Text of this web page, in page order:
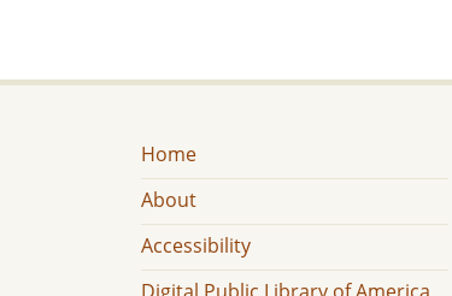
Home
About
Accessibility